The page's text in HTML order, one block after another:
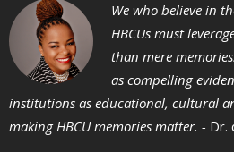
We who believe in
HBCUs must
than mere
as compelling
institutions as educational, cultural
making HBCU memories matter. - Dr.